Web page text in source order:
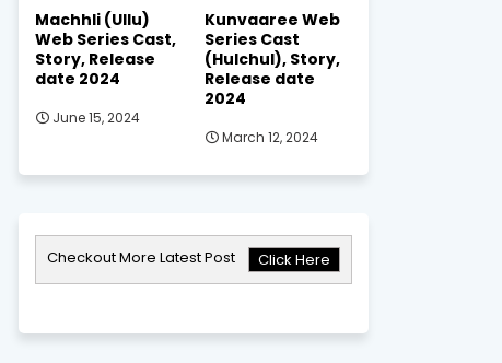
Machhli (Ullu)
Web Series Cast,
Story, Release
date 2024
June 15, 2024
Kunvaaree Web
Series Cast
(Hulchul), Story,
Release date
2024
March 12, 2024
Checkout More Latest Post Click Here